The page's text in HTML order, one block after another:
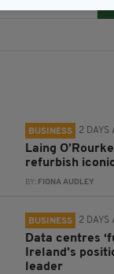
BUSINESS 2 DAYS
Laing
refurbish
BY: FIONA AUDLEY
BUSINESS 2 DAYS
Data centres
Ireland’s
leader